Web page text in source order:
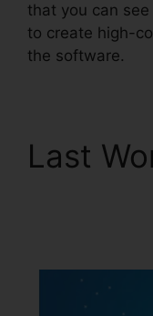
that you can
to create high-
the software.
Last